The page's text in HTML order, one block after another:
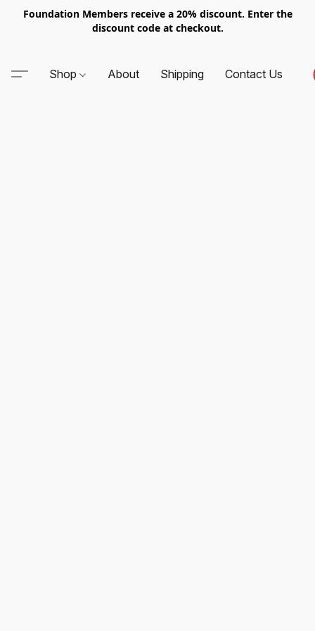
Foundation Members receive a 20% discount. Enter the
discount code at checkout.
Shop About Shipping Contact Us